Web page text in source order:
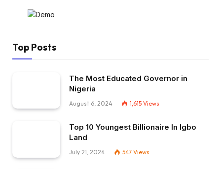
Top Posts
The Most Educated Governor in
Nigeria
August 6, 2024 1,615 Views
Top 10 Youngest Billionaire In Igbo
Land
July 21, 2024 547 Views